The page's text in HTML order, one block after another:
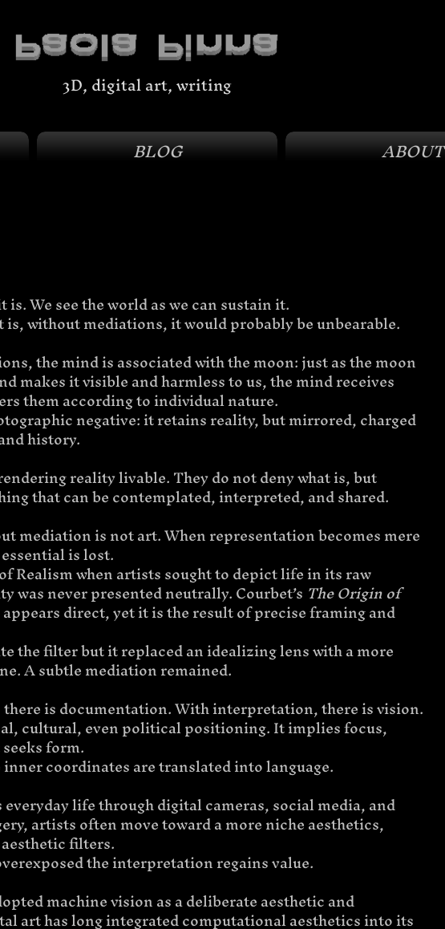
3D, digital art, writing
BLOG ABOUT
We see the world as we can sustain it.
without mediations, it would probably be unbearable.
the mind is associated with the moon: just as the moon
makes it visible and harmless to us, the mind receives
them according to individual nature.
negative: it retains reality, but mirrored, charged
history.
reality livable. They do not deny what is, but
that can be contemplated, interpreted, and shared.
mediation is not art. When representation becomes mere
is lost.
Realism when artists sought to depict life in its raw
was never presented neutrally. Courbet’s The Origin of
direct, yet it is the result of precise framing and
the filter but it replaced an idealizing lens with a more
A subtle mediation remained.
is documentation. With interpretation, there is vision.
cultural, even political positioning. It implies focus,
form.
coordinates are translated into language.
life through digital cameras, social media, and
artists often move toward a more niche aesthetics,
filters.
the interpretation regains value.
machine vision as a deliberate aesthetic and
art has long integrated computational aesthetics into its